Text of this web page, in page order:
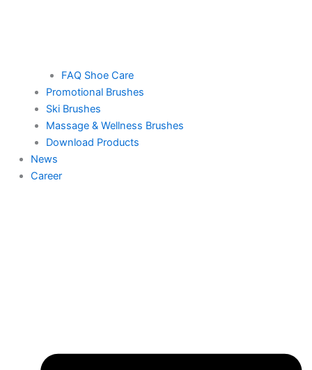
FAQ Shoe Care
Promotional Brushes
Ski Brushes
Massage & Wellness Brushes
Download Products
News
Career